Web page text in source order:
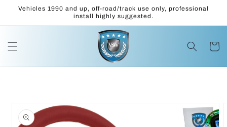
Skip to
Vehicles 1990 and up, off-road/track use only, professional
install highly suggested.
Cart
product
information